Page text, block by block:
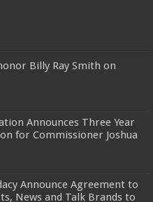
Billy Ray Smith on
Announces Three Year
for Commissioner Joshua
Announce Agreement to
News and Talk Brands to